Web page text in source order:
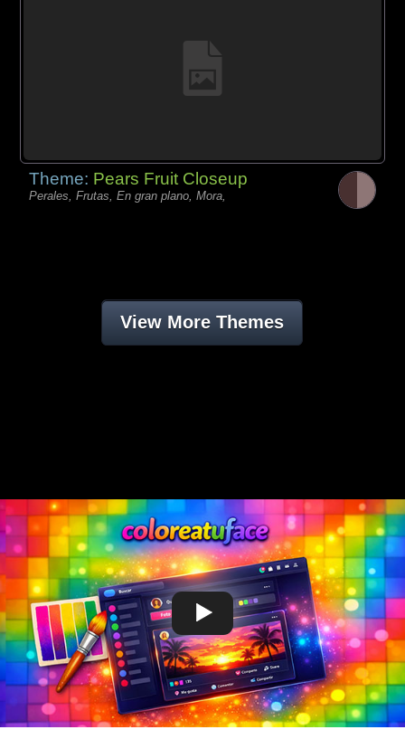
Theme: Pears Fruit Closeup
Perales, Frutas, En gran plano, Mora,
View More Themes